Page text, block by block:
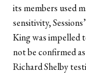
its members used
sensitivity,
King was impelled
not be confirmed
Richard Shelby